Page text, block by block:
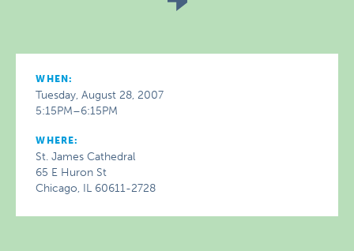
WHEN:
Tuesday, August 28, 2007
5:15PM–6:15PM
WHERE:
St. James Cathedral
65 E Huron St
Chicago, IL 60611-2728